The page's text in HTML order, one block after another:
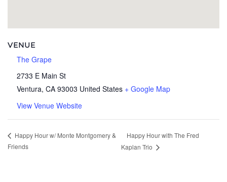
VENUE
The Grape
2733 E Main St
Ventura, CA 93003 United States + Google Map
View Venue Website
Happy Hour w/ Monte Montgomery &
Friends
Happy Hour with The Fred
Kaplan Trio